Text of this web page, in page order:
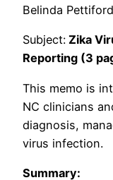
Belinda
Subject: Zika
Reporting (3
This memo is
NC clinicians
diagnosis,
virus infection.
Summary: